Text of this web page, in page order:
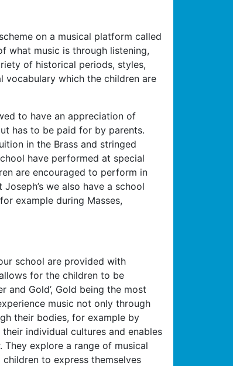
on a musical platform called
what music is through listening,
of historical periods, styles,
vocabulary which the children are
to have an appreciation of
has to be paid for by parents.
in the Brass and stringed
have performed at special
are encouraged to perform in
we also have a school
example during Masses,
school are provided with
for the children to be
and Gold’, Gold being the most
music not only through
their bodies, for example by
individual cultures and enables
explore a range of musical
to express themselves